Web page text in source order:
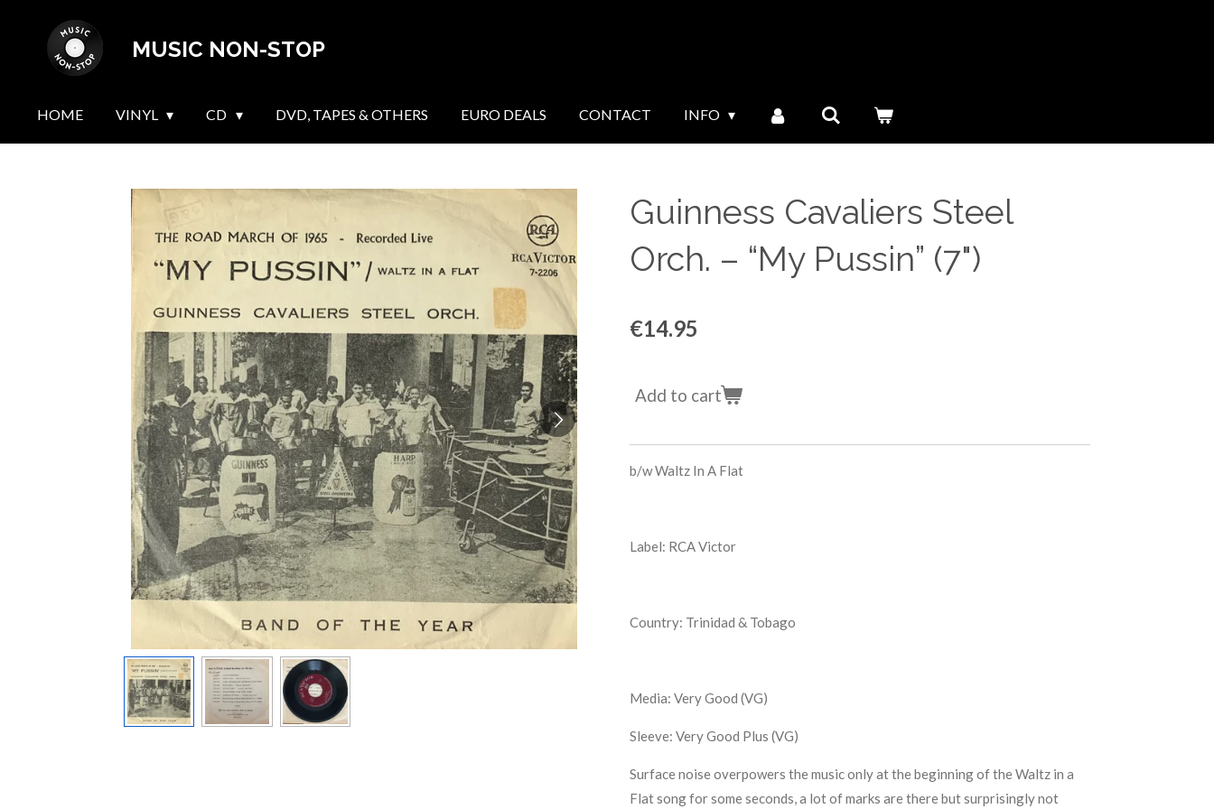
MUSIC NON-STOP
HOME VINYL CD DVD, TAPES & OTHERS EURO DEALS CONTACT INFO
Guinness Cavaliers Steel
Orch. ‎– “My Pussin” (7")
€14.95
Add to cart
b/wWaltz In A Flat
Label: RCA Victor
Country: Trinidad & Tobago
Media: Very Good (VG)
Sleeve: Very Good Plus (VG)
Surface noise overpowers the music only at the beginning of the Waltz in a
Flat song for some seconds, a lot of marks are there but surprisingly not